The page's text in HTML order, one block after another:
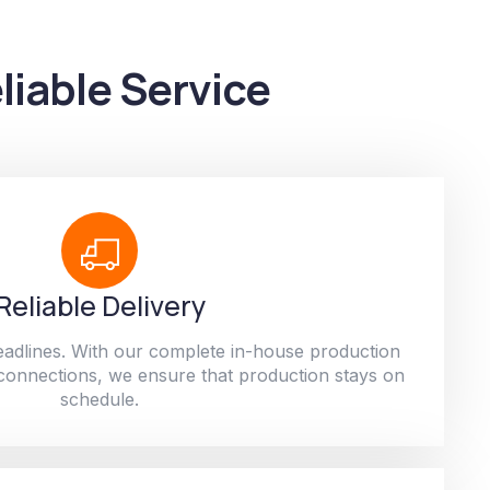
Service
Delivery
With our complete in-house production
we ensure that production stays on
schedule.